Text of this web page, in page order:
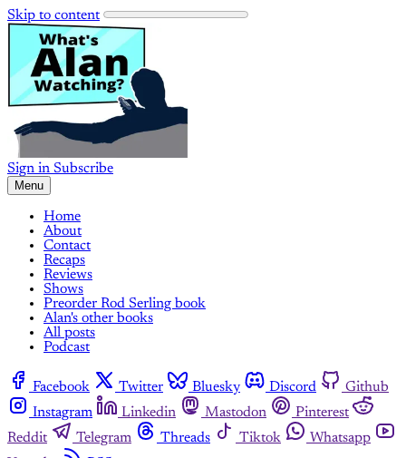
Skip to content
Sign in Subscribe
Menu
Home
About
Contact
Recaps
Reviews
Shows
Preorder Rod Serling book
Alan's other books
All posts
Podcast
Facebook Twitter Bluesky Discord
Github
Instagram
Linkedin Mastodon
Pinterest
Reddit
Telegram Threads Tiktok
Whatsapp